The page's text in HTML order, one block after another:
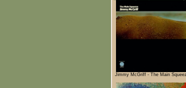
Jimmy McGriff - The Main